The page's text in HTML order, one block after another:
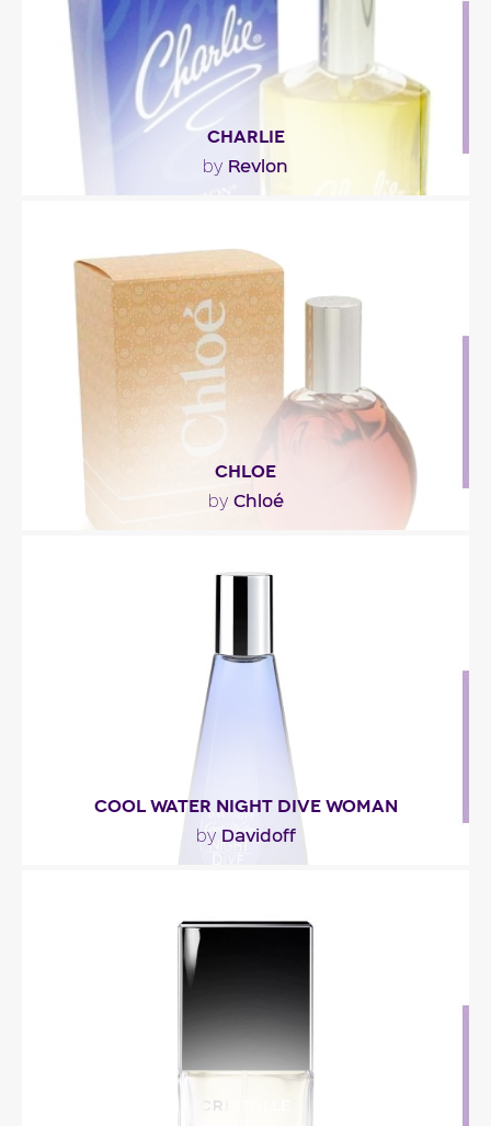
Fragance detail
CHARLIE
by Revlon
Fragance detail
CHLOE
by Chloé
Fragance detail
COOL WATER NIGHT DIVE WOMAN
by Davidoff
Night Dive Women opens with a blend of